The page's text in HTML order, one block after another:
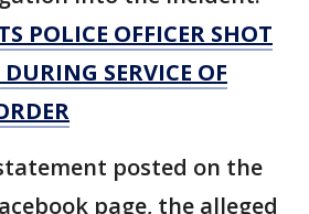
POLICE OFFICER SHOT
SERVICE OF
posted on the
page, the alleged